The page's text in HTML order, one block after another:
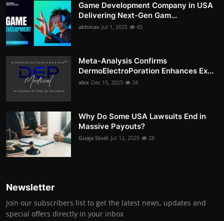
Game Development Company in USA
Delivering Next-Gen Gam...
abhinav Jul 1, 2025 45
Meta-Analysis Confirms
DermoElectroPoration Enhances Ex...
alex Dec 15, 2025 34
Why Do Some USA Lawsuits End in
Massive Payouts?
Guaja Studi Jul 12, 2025 28
Newsletter
Join our subscribers list to get the latest news, updates and
special offers directly in your inbox